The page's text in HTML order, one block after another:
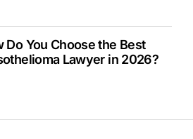
Do You Choose the Best
Lawyer in 2026?